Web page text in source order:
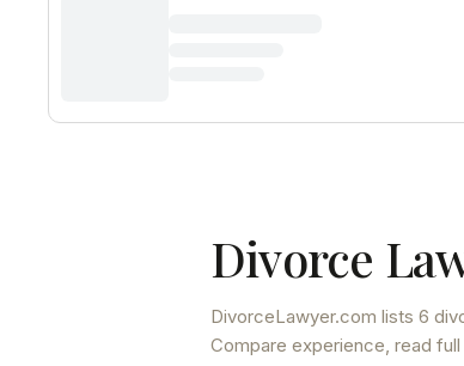
Divorce
DivorceLawyer.com lists 6
Compare experience, read